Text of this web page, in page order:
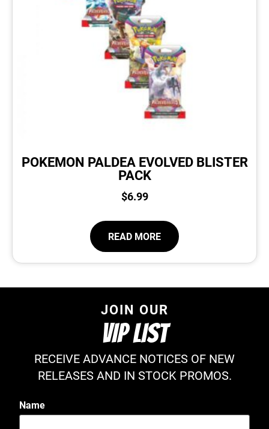
POKEMON PALDEA EVOLVED BLISTER
PACK
$6.99
READ MORE
JOIN OUR
VIP LIST
RECEIVE ADVANCE NOTICES OF NEW
RELEASES AND IN STOCK PROMOS.
Name